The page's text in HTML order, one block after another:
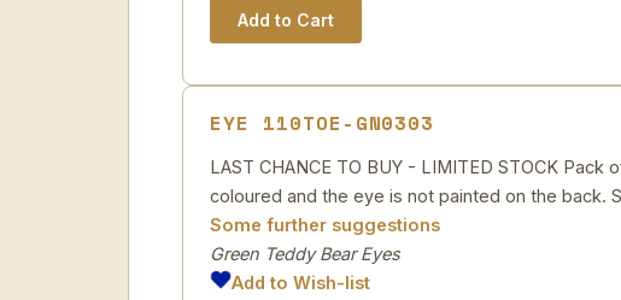
EYE 110TOE-GN0303
LAST CHANCE TO BUY - LIMITED STOCK
coloured and the eye is not painted on the back.
Some further suggestions
Green Teddy Bear Eyes
Add to Wish-list